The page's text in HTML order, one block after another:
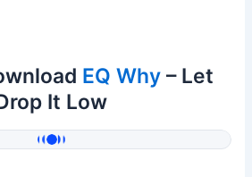
EQ Why – Let
It Low